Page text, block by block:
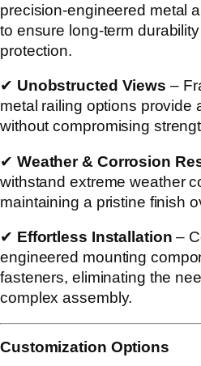
precision-engineered metal
to ensure long-term
protection.
✔ Unobstructed Views –
metal railing options provide
without compromising
✔ Weather & Corrosion
withstand extreme weather
maintaining a pristine finish
✔ Effortless Installation –
engineered mounting
fasteners, eliminating the
complex assembly.
Customization Options